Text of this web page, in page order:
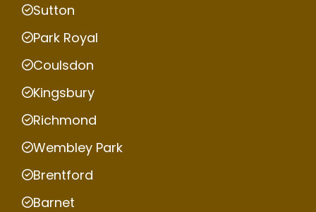
Sutton
Park Royal
Coulsdon
Kingsbury
Richmond
Wembley Park
Brentford
Barnet